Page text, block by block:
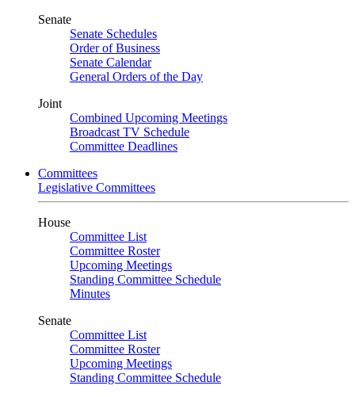
Senate
Senate Schedules
Order of Business
Senate Calendar
General Orders of the Day
Joint
Combined Upcoming Meetings
Broadcast TV Schedule
Committee Deadlines
Committees
Legislative Committees
House
Committee List
Committee Roster
Upcoming Meetings
Standing Committee Schedule
Minutes
Senate
Committee List
Committee Roster
Upcoming Meetings
Standing Committee Schedule